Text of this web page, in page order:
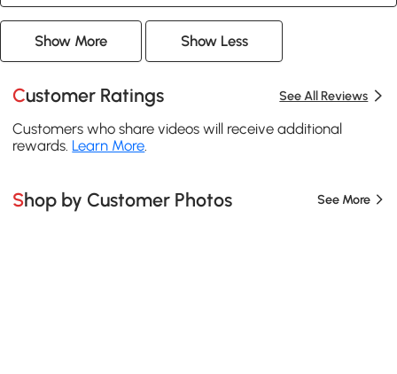
Show More Show Less
Customer Ratings See All Reviews
Customers who share videos will receive additional
rewards. Learn More
Shop by Customer Photos See More